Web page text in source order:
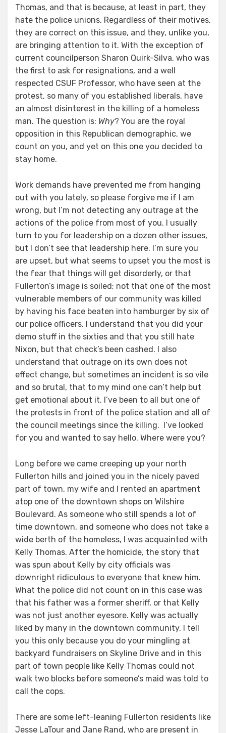
Thomas, and that is because, at least in part, they
hate the police unions. Regardless of their motives,
they are correct on this issue, and they, unlike you,
are bringing attention to it. With the exception of
current councilperson Sharon Quirk-Silva, who was
the first to ask for resignations, and a well
respected CSUF Professor, who have seen at the
protest, so many of you established liberals, have
an almost disinterest in the killing of a homeless
man. The question is: Why? You are the royal
opposition in this Republican demographic, we
count on you, and yet on this one you decided to
stay home.
Work demands have prevented me from hanging
out with you lately, so please forgive me if I am
wrong, but I’m not detecting any outrage at the
actions of the police from most of you. I usually
turn to you for leadership on a dozen other issues,
but I don’t see that leadership here. I’m sure you
are upset, but what seems to upset you the most is
the fear that things will get disorderly, or that
Fullerton’s image is soiled; not that one of the most
vulnerable members of our community was killed
by having his face beaten into hamburger by six of
our police officers. I understand that you did your
demo stuff in the sixties and that you still hate
Nixon, but that check’s been cashed. I also
understand that outrage on its own does not
effect change, but sometimes an incident is so vile
and so brutal, that to my mind one can’t help but
get emotional about it. I’ve been to all but one of
the protests in front of the police station and all of
the council meetings since the killing. I’ve looked
for you and wanted to say hello. Where were you?
Long before we came creeping up your north
Fullerton hills and joined you in the nicely paved
part of town, my wife and I rented an apartment
atop one of the downtown shops on Wilshire
Boulevard. As someone who still spends a lot of
time downtown, and someone who does not take a
wide berth of the homeless, I was acquainted with
Kelly Thomas. After the homicide, the story that
was spun about Kelly by city officials was
downright ridiculous to everyone that knew him.
What the police did not count on in this case was
that his father was a former sheriff, or that Kelly
was not just another eyesore. Kelly was actually
liked by many in the downtown community. I tell
you this only because you do your mingling at
backyard fundraisers on Skyline Drive and in this
part of town people like Kelly Thomas could not
walk two blocks before someone’s maid was told to
call the cops.
There are some left-leaning Fullerton residents like
Jesse LaTour and Jane Rand, who are present in